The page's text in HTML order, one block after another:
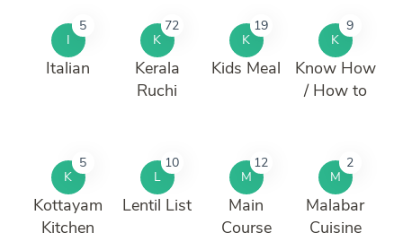
I
5
Italian
K
72
Kerala
Ruchi
K
19
Kids Meal
K
9
Know How
/ How to
K
5
Kottayam
Kitchen
L
10
Lentil List
M
12
Main
Course
M
2
Malabar
Cuisine